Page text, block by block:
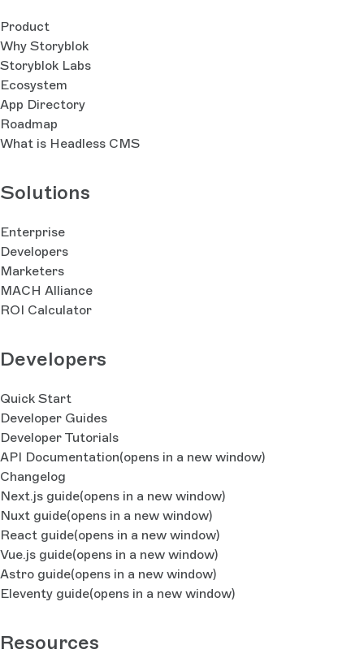
Product
Why Storyblok
Storyblok Labs
Ecosystem
App Directory
Roadmap
What is Headless CMS
Solutions
Enterprise
Developers
Marketers
MACH Alliance
ROI Calculator
Developers
Quick Start
Developer Guides
Developer Tutorials
API Documentation(opens in a new window)
Changelog
Next.js guide(opens in a new window)
Nuxt guide(opens in a new window)
React guide(opens in a new window)
Vue.js guide(opens in a new window)
Astro guide(opens in a new window)
Eleventy guide(opens in a new window)
Resources